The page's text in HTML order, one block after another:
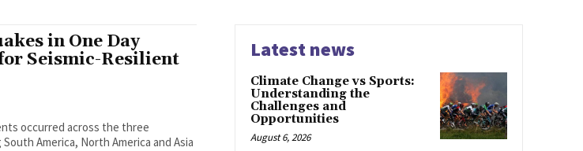
in One Day
Seismic-Resilient
occurred across the three
America, North America and Asia
Latest news
Climate Change vs Sports:
Understanding the
Challenges and
Opportunities
August 6, 2026